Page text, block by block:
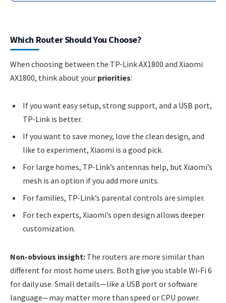
Which Router Should You Choose?
When choosing between the TP-Link AX1800 and Xiaomi
AX1800, think about your priorities:
If you want easy setup, strong support, and a USB port,
TP-Link is better.
If you want to save money, love the clean design, and
like to experiment, Xiaomi is a good pick.
For large homes, TP-Link’s antennas help, but Xiaomi’s
mesh is an option if you add more units.
For families, TP-Link’s parental controls are simpler.
For tech experts, Xiaomi’s open design allows deeper
customization.
Non-obvious insight: The routers are more similar than
different for most home users. Both give you stable Wi-Fi 6
for daily use. Small details—like a USB port or software
language—may matter more than speed or CPU power.